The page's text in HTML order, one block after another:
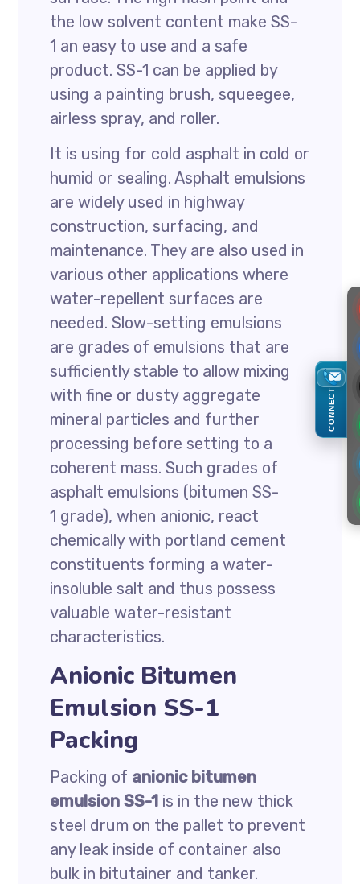
the low solvent content make SS-
1 an easy to use and a safe
product. SS-1 can be applied by
using a painting brush, squeegee,
airless spray, and roller.
It is using for cold asphalt in cold or
humid or sealing. Asphalt emulsions
are widely used in highway
construction, surfacing, and
maintenance. They are also used in
various other applications where
water-repellent surfaces are
needed. Slow-setting emulsions
are grades of emulsions that are
sufficiently stable to allow mixing
with fine or dusty aggregate
mineral particles and further
processing before setting to a
coherent mass. Such grades of
asphalt emulsions (bitumen SS-
1 grade), when anionic, react
chemically with portland cement
constituents forming a water-
insoluble salt and thus possess
valuable water-resistant
characteristics.
Anionic Bitumen
Emulsion SS-1
Packing
Packing of anionic bitumen
emulsion SS-1 is in the new thick
steel drum on the pallet to prevent
any leak inside of container also
bulk in bitutainer and tanker.
CONNECT